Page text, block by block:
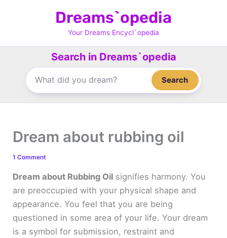
Dreams`opedia
Your Dreams Encycl`opedia
Search in Dreams`opedia
Search
Dream about rubbing oil
1 Comment
Dream about Rubbing Oil signifies harmony. You
are preoccupied with your physical shape and
appearance. You feel that you are being
questioned in some area of your life. Your dream
is a symbol for submission, restraint and